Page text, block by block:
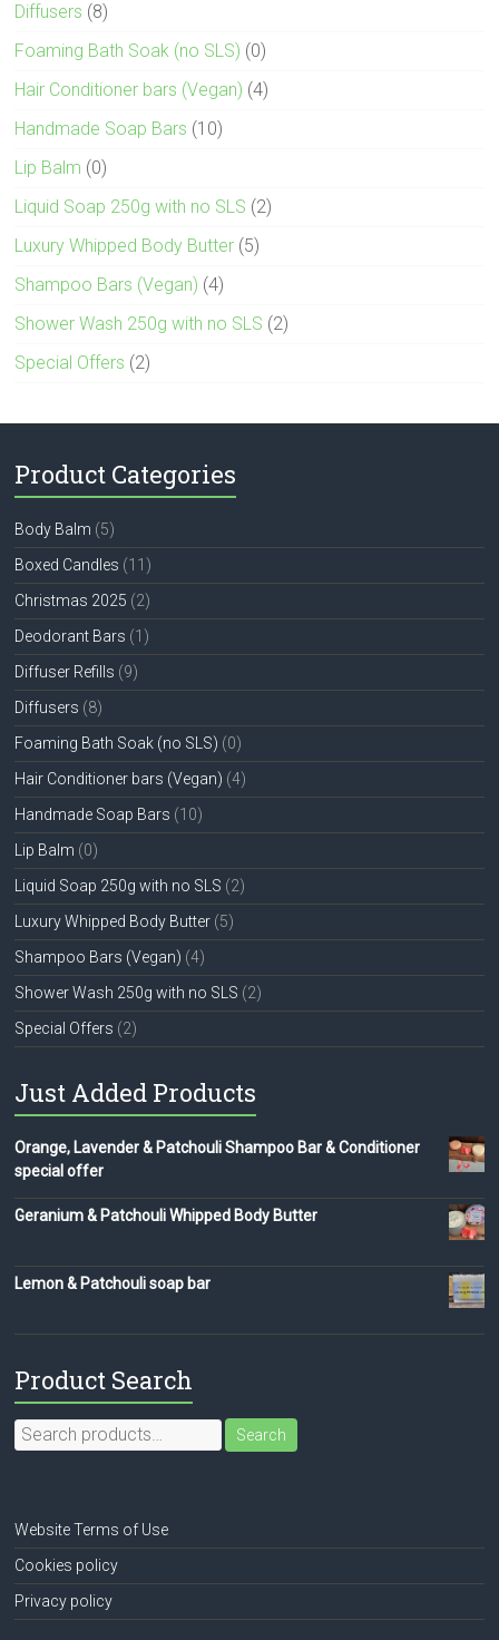
Diffusers (8)
Foaming Bath Soak (no SLS) (0)
Hair Conditioner bars (Vegan) (4)
Handmade Soap Bars (10)
Lip Balm (0)
Liquid Soap 250g with no SLS (2)
Luxury Whipped Body Butter (5)
Shampoo Bars (Vegan) (4)
Shower Wash 250g with no SLS (2)
Special Offers (2)
Product Categories
Body Balm (5)
Boxed Candles (11)
Christmas 2025 (2)
Deodorant Bars (1)
Diffuser Refills (9)
Diffusers (8)
Foaming Bath Soak (no SLS) (0)
Hair Conditioner bars (Vegan) (4)
Handmade Soap Bars (10)
Lip Balm (0)
Liquid Soap 250g with no SLS (2)
Luxury Whipped Body Butter (5)
Shampoo Bars (Vegan) (4)
Shower Wash 250g with no SLS (2)
Special Offers (2)
Just Added Products
Orange, Lavender & Patchouli Shampoo Bar & Conditioner
special offer
Geranium & Patchouli Whipped Body Butter
Lemon & Patchouli soap bar
Product Search
Search
for:
Search
Website Terms of Use
Cookies policy
Privacy policy